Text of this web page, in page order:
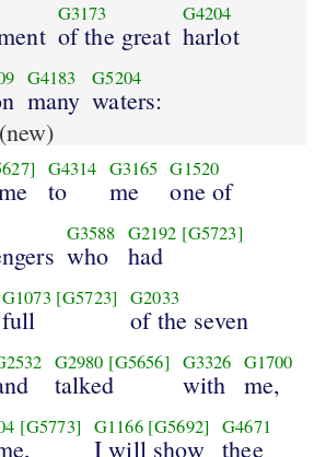
G3173
of the great
G4204
harlot
G4183
many
G5204
waters:
(new)
G4314
to
G3165
me
G1520
one of
G3588
who
G2192 [G5723]
had
G1073 [G5723]
full
G2033
of the seven
G2980 [G5656]
talked
G3326
with
G1700
me,
[G5773] G1166 [G5692]
I will show
G4671
thee